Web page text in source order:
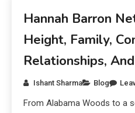
Hannah Barron
Height, Family,
Relationships,
Ishant Sharma Blog
From Alabama Woods to a